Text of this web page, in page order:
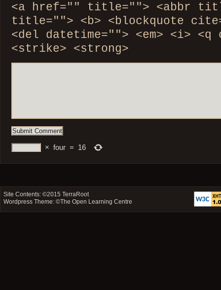
<a href="" title=""> <abbr
title=""> <b> <blockquote
<del datetime=""> <em> <i>
<strike> <strong>
× four = 16
Site Contents: ©2015TerraRoot
Wordpress Theme: ©The Open Learning Centre